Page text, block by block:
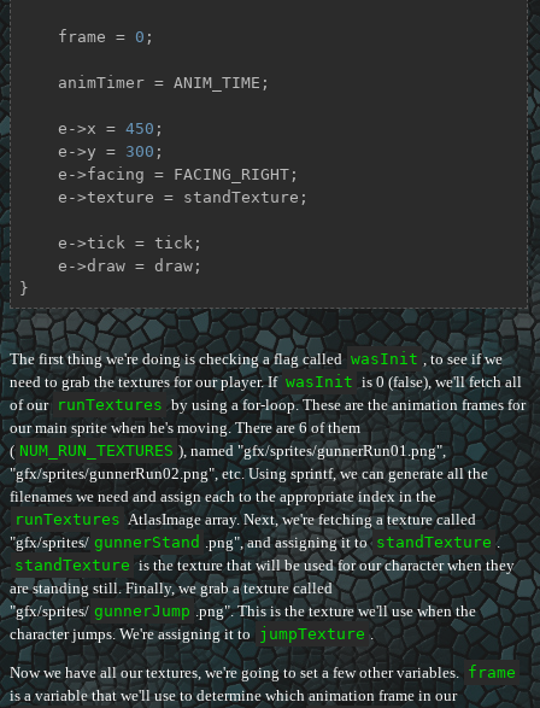
    frame =
0 ;
    e->x =
450 ;
    e->y =
300 ;
}
The first thing we're doing is checking a flag called wasInit , to see if we
need to grab the textures for our player. If wasInit is 0 (false), we'll fetch all
of our runTextures by using a for-loop. These are the animation frames for
our main sprite when he's moving. There are 6 of them
( NUM_RUN_TEXTURES ), named "gfx/sprites/gunnerRun01.png",
"gfx/sprites/gunnerRun02.png", etc. Using sprintf, we can generate all the
filenames we need and assign each to the appropriate index in the
runTextures AtlasImage array. Next, we're fetching a texture called
"gfx/sprites/ gunnerStand .png", and assigning it to standTexture .
standTexture is the texture that will be used for our character when they
are standing still. Finally, we grab a texture called
"gfx/sprites/ gunnerJump .png". This is the texture we'll use when the
character jumps. We're assigning it to jumpTexture .
Now we have all our textures, we're going to set a few other variables. frame
is a variable that we'll use to determine which animation frame in our